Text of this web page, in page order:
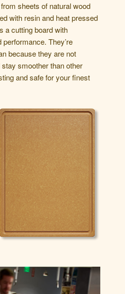
sheets of natural wood
with resin and heat pressed
a cutting board with
They’re
because they are not
smoother than other
and safe for your finest